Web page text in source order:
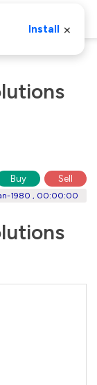
Buy Sell
1980 , 00:00:00
Install ×